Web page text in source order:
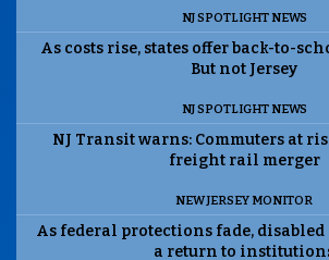
NJ SPOTLIGHT NEWS
As costs rise, states offer back-to-
But not Jersey
NJ SPOTLIGHT NEWS
NJ Transit warns: Commuters at
freight rail merger
NEW JERSEY MONITOR
As federal protections fade,
a return to